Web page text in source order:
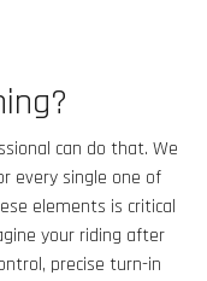
can do that. We
every single one of
elements is critical
your riding after
precise turn-in